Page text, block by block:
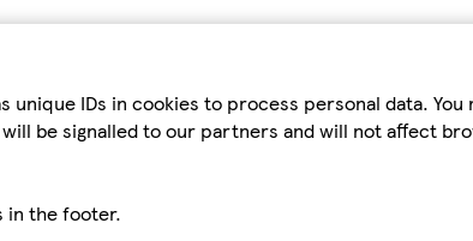
IDs in cookies to process personal data.
be signalled to our partners and will not affect
in the footer.